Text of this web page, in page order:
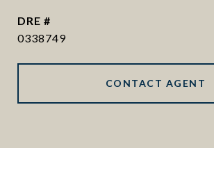
DRE #
0338749
CONTACT AGENT